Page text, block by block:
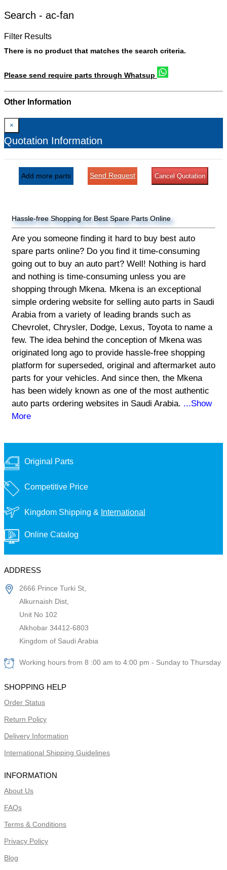
Search - ac-fan
Filter Results
There is no product that matches the search criteria.
Please send require parts through Whatsup
Other Information
×
Quotation Information
Add more parts Send Request Cancel Quotation
Hassle-free Shopping for Best Spare Parts Online
Are you someone finding it hard to buy best auto
spare parts online? Do you find it time-consuming
going out to buy an auto part? Well! Nothing is hard
and nothing is time-consuming unless you are
shopping through Mkena. Mkena is an exceptional
simple ordering website for selling auto parts in Saudi
Arabia from a variety of leading brands such as
Chevrolet, Chrysler, Dodge, Lexus, Toyota to name a
few. The idea behind the conception of Mkena was
originated long ago to provide hassle-free shopping
platform for superseded, original and aftermarket auto
parts for your vehicles. And since then, the Mkena
has been widely known as one of the most authentic
auto parts ordering websites in Saudi Arabia. ...Show
More
Original Parts
Competitive Price
Kingdom Shipping & International
Online Catalog
ADDRESS
2666 Prince Turki St,
Alkurnaish Dist,
Unit No 102
Alkhobar 34412-6803
Kingdom of Saudi Arabia
Working hours from 8 :00 am to 4:00 pm - Sunday to Thursday
SHOPPING HELP
Order Status
Return Policy
Delivery Information
International Shipping Guidelines
INFORMATION
About Us
FAQs
Terms & Conditions
Privacy Policy
Blog